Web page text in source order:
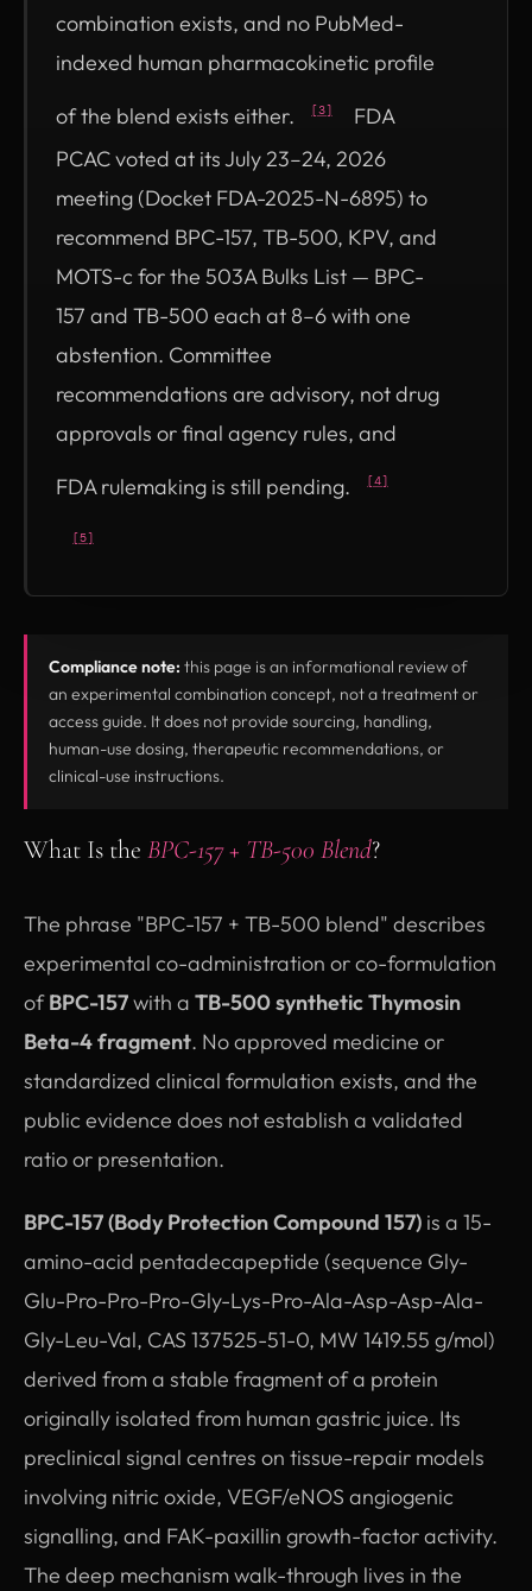
combination exists, and no PubMed-
indexed human pharmacokinetic profile
of the blend exists either.
[3]
FDA
PCAC voted at its July 23–24, 2026
meeting (Docket FDA-2025-N-6895) to
recommend BPC-157, TB-500, KPV, and
MOTS-c for the 503A Bulks List — BPC-
157 and TB-500 each at 8–6 with one
abstention. Committee
recommendations are advisory, not drug
approvals or final agency rules, and
FDA rulemaking is still pending.
[4]
[5]
Compliance note: this page is an informational review of
an experimental combination concept, not a treatment or
access guide. It does not provide sourcing, handling,
human-use dosing, therapeutic recommendations, or
clinical-use instructions.
What Is the BPC-157 + TB-500 Blend?
The phrase "BPC-157 + TB-500 blend" describes
experimental co-administration or co-formulation
ofBPC-157with a TB-500 synthetic Thymosin
Beta-4 fragment. No approved medicine or
standardized clinical formulation exists, and the
public evidence does not establish a validated
ratio or presentation.
BPC-157 (Body Protection Compound 157) is a 15-
amino-acid pentadecapeptide (sequence Gly-
Glu-Pro-Pro-Pro-Gly-Lys-Pro-Ala-Asp-Asp-Ala-
Gly-Leu-Val, CAS 137525-51-0, MW 1419.55 g/mol)
derived from a stable fragment of a protein
originally isolated from human gastric juice. Its
preclinical signal centres on tissue-repair models
involving nitric oxide, VEGF/eNOS angiogenic
signalling, and FAK-paxillin growth-factor activity.
The deep mechanism walk-through lives in the